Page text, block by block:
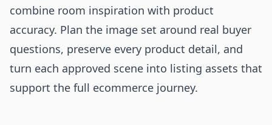
combine room inspiration with product
accuracy. Plan the image set around real buyer
questions, preserve every product detail, and
turn each approved scene into listing assets that
support the full ecommerce journey.